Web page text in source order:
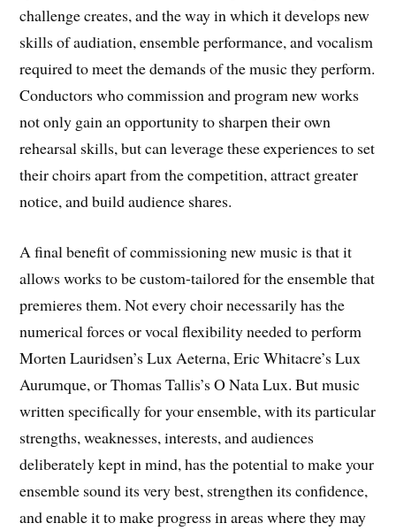
challenge creates, and the way in which it develops new
skills of audiation, ensemble performance, and vocalism
required to meet the demands of the music they perform.
Conductors who commission and program new works
not only gain an opportunity to sharpen their own
rehearsal skills, but can leverage these experiences to set
their choirs apart from the competition, attract greater
notice, and build audience shares.
A final benefit of commissioning new music is that it
allows works to be custom-tailored for the ensemble that
premieres them. Not every choir necessarily has the
numerical forces or vocal flexibility needed to perform
Morten Lauridsen’s Lux Aeterna, Eric Whitacre’s Lux
Aurumque, or Thomas Tallis’s O Nata Lux. But music
written specifically for your ensemble, with its particular
strengths, weaknesses, interests, and audiences
deliberately kept in mind, has the potential to make your
ensemble sound its very best, strengthen its confidence,
and enable it to make progress in areas where they may